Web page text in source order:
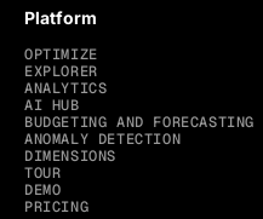
Platform
OPTIMIZE
EXPLORER
ANALYTICS
AI HUB
BUDGETING AND FORECASTING
ANOMALY DETECTION
DIMENSIONS
TOUR
DEMO
PRICING